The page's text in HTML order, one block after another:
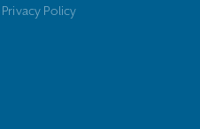
Privacy Policy